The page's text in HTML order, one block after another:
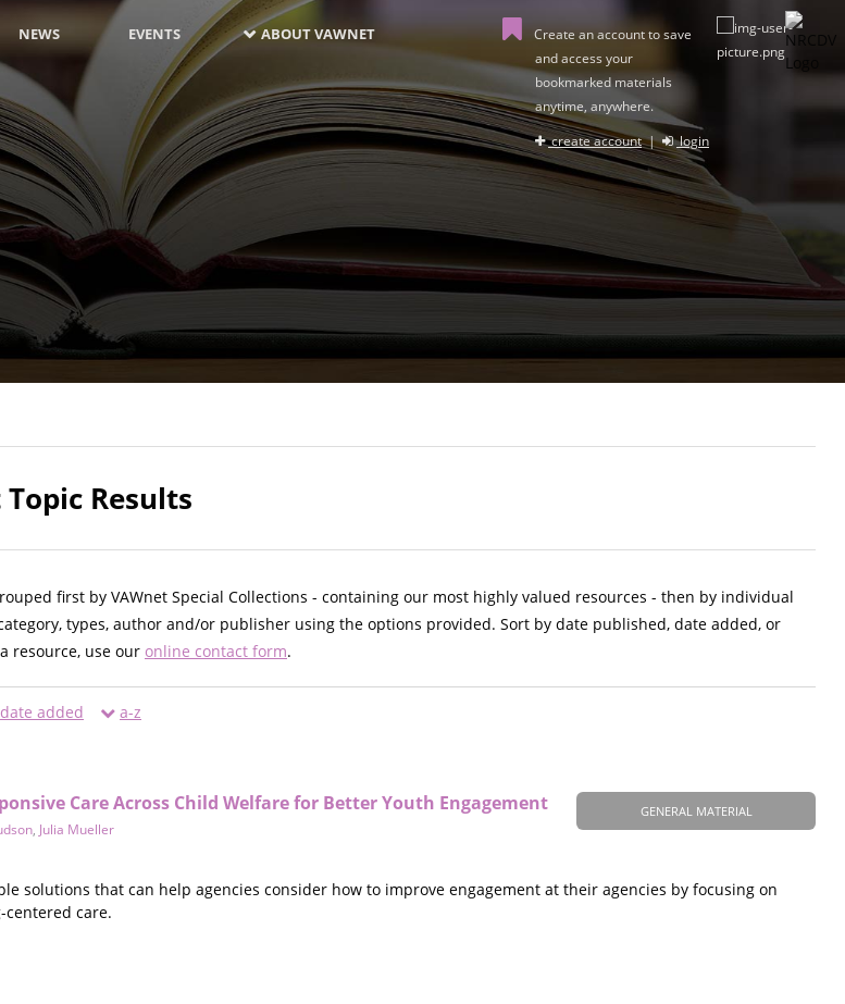
NEWS EVENTS ABOUT VAWNET
Create an account to save
and access your
bookmarked materials
anytime, anywhere.
create account| login
Results
first by VAWnet Special Collections - containing our most highly valued resources - then by individual
types, author and/or publisher using the options provided. Sort by date published, date added, or
resource, use our online contact form.
date added a-z
GENERAL MATERIAL
Care Across Child Welfare for Better Youth Engagement
, Julia Mueller
solutions that can help agencies consider how to improve engagement at their agencies by focusing on
centered care.